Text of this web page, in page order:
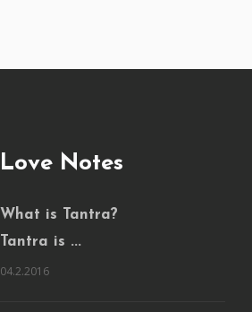
Love Notes
What is Tantra?
Tantra is ...
04.2.2016